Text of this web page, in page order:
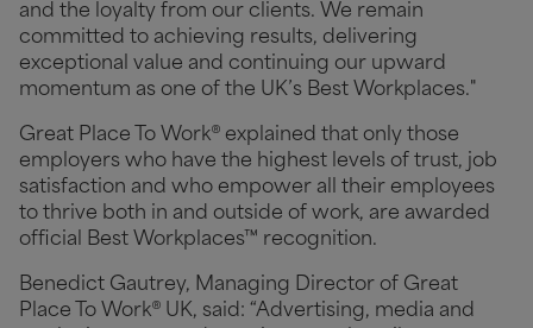
and the loyalty from our clients. We remain
committed to achieving results, delivering
exceptional value and continuing our upward
momentum as one of the UK’s Best Workplaces."
Great Place To Work® explained that only those
employers who have the highest levels of trust, job
satisfaction and who empower all their employees
to thrive both in and outside of work, are awarded
official Best Workplaces™ recognition.
Benedict Gautrey, Managing Director of Great
Place To Work® UK, said: “Advertising, media and